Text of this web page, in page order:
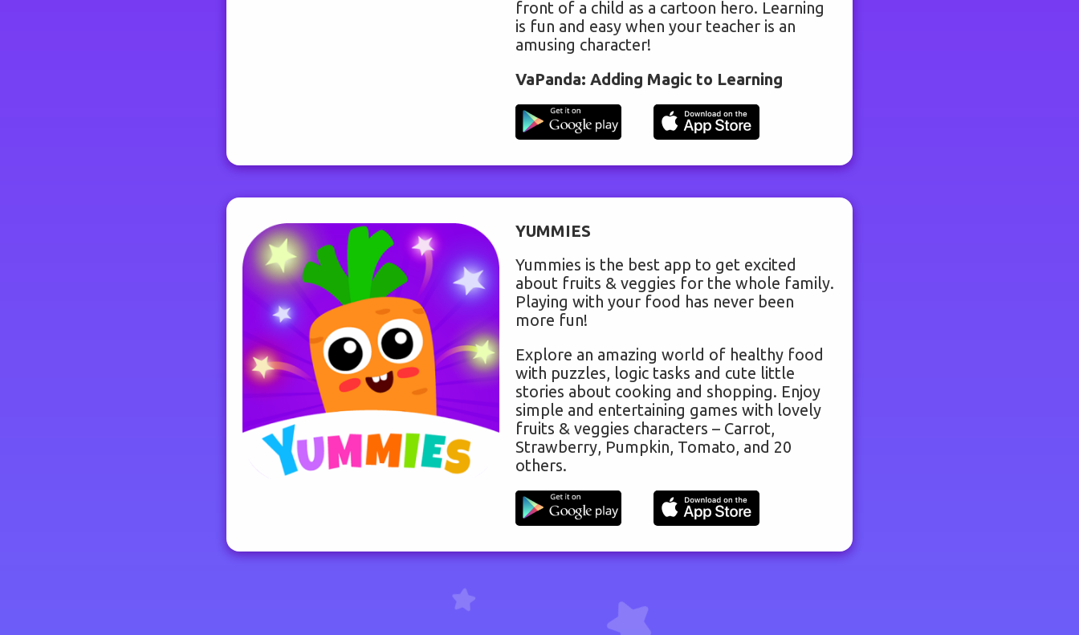
front of a child as a cartoon hero. Learning
is fun and easy when your teacher is an
amusing character!
VaPanda: Adding Magic to Learning
YUMMIES
Yummies is the best app to get excited
about fruits & veggies for the whole family.
Playing with your food has never been
more fun!
Explore an amazing world of healthy food
with puzzles, logic tasks and cute little
stories about cooking and shopping. Enjoy
simple and entertaining games with lovely
fruits & veggies characters – Carrot,
Strawberry, Pumpkin, Tomato, and 20
others.